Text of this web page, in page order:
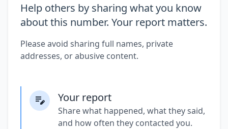
Help others by sharing what you know
about this number. Your report matters.
Please avoid sharing full names, private
addresses, or abusive content.
Your report
Share what happened, what they said,
and how often they contacted you.